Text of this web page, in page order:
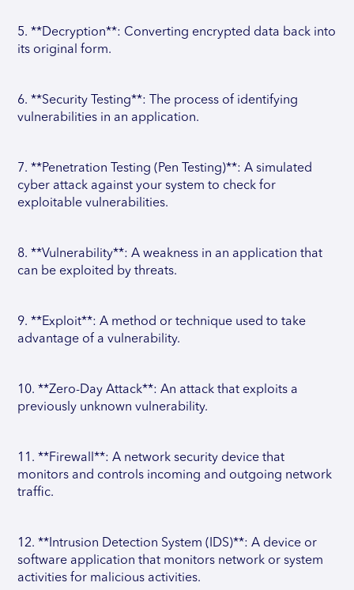
5. **Decryption**: Converting encrypted data back into
its original form.
6. **Security Testing**: The process of identifying
vulnerabilities in an application.
7. **Penetration Testing (Pen Testing)**: A simulated
cyber attack against your system to check for
exploitable vulnerabilities.
8. **Vulnerability**: A weakness in an application that
can be exploited by threats.
9. **Exploit**: A method or technique used to take
advantage of a vulnerability.
10. **Zero-Day Attack**: An attack that exploits a
previously unknown vulnerability.
11. **Firewall**: A network security device that
monitors and controls incoming and outgoing network
traffic.
12. **Intrusion Detection System (IDS)**: A device or
software application that monitors network or system
activities for malicious activities.